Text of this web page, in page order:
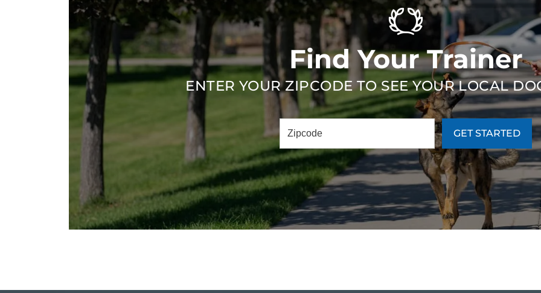
Find Your Trainer
ENTER YOUR ZIPCODE TO SEE YOUR LOCAL
GET STARTED